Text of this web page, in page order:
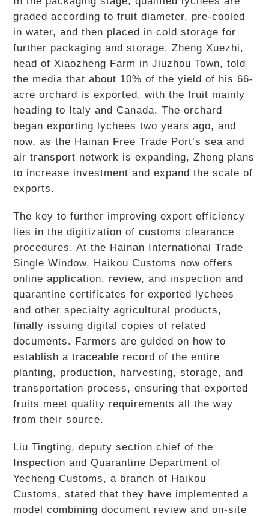
graded according to fruit diameter, pre-cooled
in water, and then placed in cold storage for
further packaging and storage. Zheng Xuezhi,
head of Xiaozheng Farm in Jiuzhou Town, told
the media that about 10% of the yield of his 66-
acre orchard is exported, with the fruit mainly
heading to Italy and Canada. The orchard
began exporting lychees two years ago, and
now, as the Hainan Free Trade Port’s sea and
air transport network is expanding, Zheng plans
to increase investment and expand the scale of
exports.
The key to further improving export efficiency
lies in the digitization of customs clearance
procedures. At the Hainan International Trade
Single Window, Haikou Customs now offers
online application, review, and inspection and
quarantine certificates for exported lychees
and other specialty agricultural products,
finally issuing digital copies of related
documents. Farmers are guided on how to
establish a traceable record of the entire
planting, production, harvesting, storage, and
transportation process, ensuring that exported
fruits meet quality requirements all the way
from their source.
Liu Tingting, deputy section chief of the
Inspection and Quarantine Department of
Yecheng Customs, a branch of Haikou
Customs, stated that they have implemented a
model combining document review and on-site